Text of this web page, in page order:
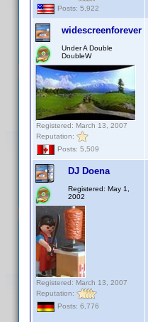
Posts: 5,922
widescreenforever
Under A Double
DoubleW
Registered: March 13, 2007
Reputation:
Posts: 5,509
DJ Doena
Registered: May 1,
2002
Registered: March 13, 2007
Reputation:
Posts: 6,776